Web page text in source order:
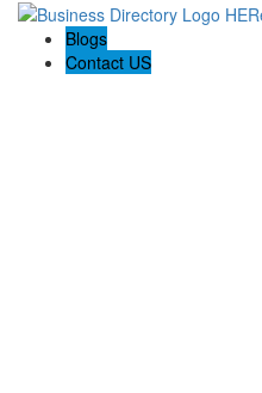
Blogs
Contact US